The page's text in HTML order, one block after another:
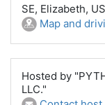
SE, Elizabeth,
Map and
Hosted by
LLC."